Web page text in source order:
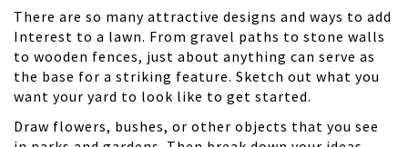
There are so many attractive designs and ways to add
Interest to a lawn. From gravel paths to stone walls
to wooden fences, just about anything can serve as
the base for a striking feature. Sketch out what you
want your yard to look like to get started.
Draw flowers, bushes, or other objects that you see